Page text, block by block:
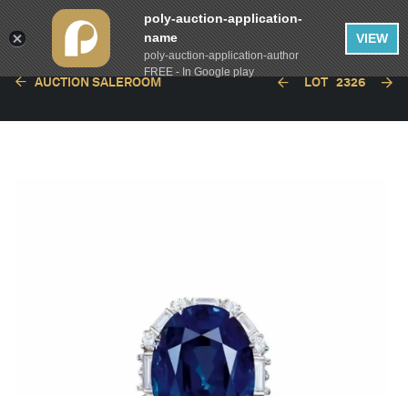
AUCTION SALEROOM LOT 2326
poly-auction-application-
name
poly-auction-application-author
FREE - In Google play
VIEW